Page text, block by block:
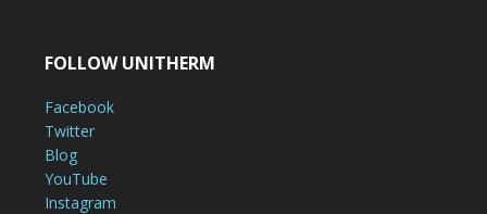
FOLLOW UNITHERM
Facebook
Twitter
Blog
YouTube
Instagram